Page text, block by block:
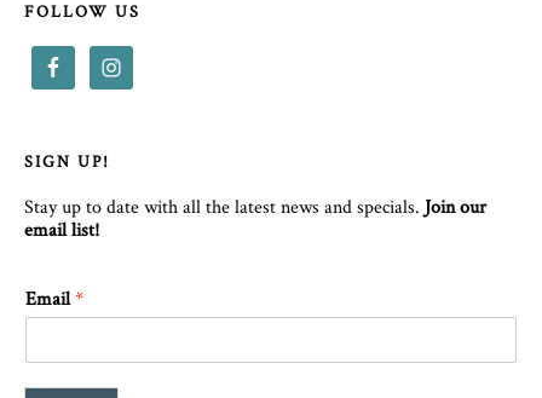
FOLLOW US
SIGN UP!
Stay up to date with all the latest news and specials. Join our
email list!
Email*